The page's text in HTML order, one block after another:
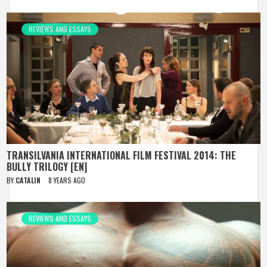
REVIEWS AND ESSAYS
TRANSILVANIA INTERNATIONAL FILM FESTIVAL 2014: THE
BULLY TRILOGY [EN]
BY CATALIN 8 YEARS AGO
REVIEWS AND ESSAYS